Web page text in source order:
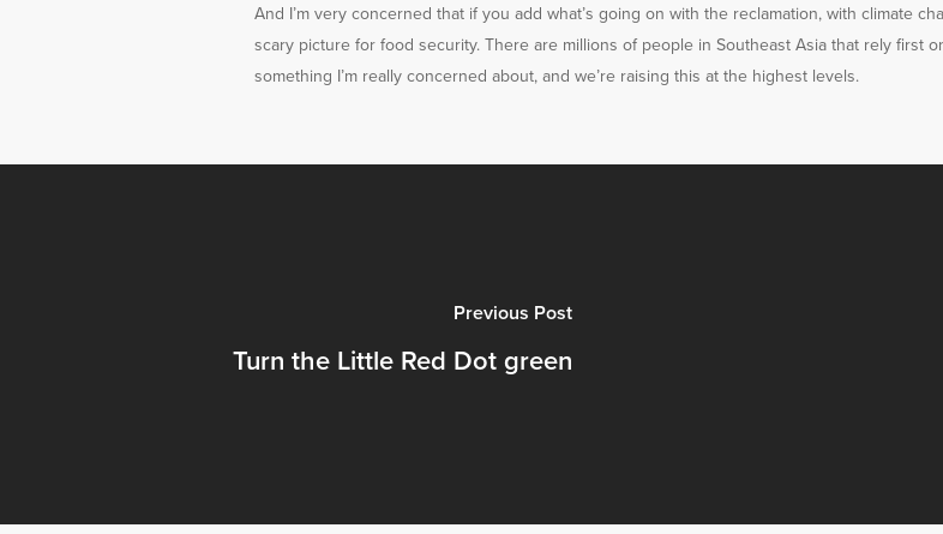
And I’m very concerned that if you add what’s going on with the reclamation, with climate
scary picture for food security. There are millions of people in Southeast Asia that rely first
something I’m really concerned about, and we’re raising this at the highest levels.
Previous Post
Turn the Little Red Dot green